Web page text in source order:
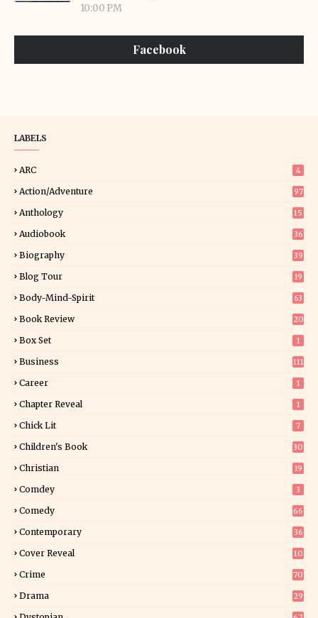
10:00 PM
Facebook
LABELS
ARC 4
Action/Adventure 97
Anthology 15
Audiobook 36
Biography 39
Blog Tour
19
Body-Mind-Spirit 63
Book Review
20
Box Set 1
Business 111
Career 1
Chapter Reveal 1
Chick Lit 7
Children's Book
30
Christian
19
Comdey 3
Comedy 66
Contemporary
36
Cover Reveal
10
Crime 70
Drama 29